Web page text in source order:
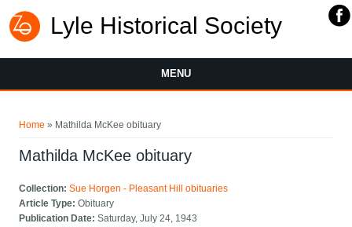
Lyle Historical Society
MENU
Home » Mathilda McKee obituary
Mathilda McKee obituary
Collection:Sue Horgen - Pleasant Hill obituaries
Article Type:Obituary
Publication Date:Saturday, July 24, 1943